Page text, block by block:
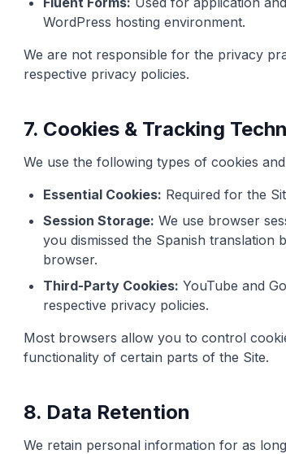
WordPress hosting environment.
We are not responsible for the privacy
respective privacy policies.
7. Cookies & Tracking
We use the following types of cookies
Essential Cookies: Required for the
Session Storage: We use browser
you dismissed the Spanish
browser.
Third-Party Cookies: YouTube and
respective privacy policies.
Most browsers allow you to control
functionality of certain parts of the Site.
8. Data Retention
We retain personal information for as